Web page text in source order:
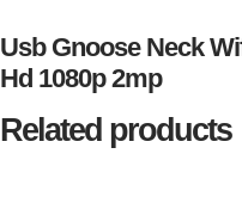
Usb Gnoose Neck
Hd 1080p 2mp
Related products